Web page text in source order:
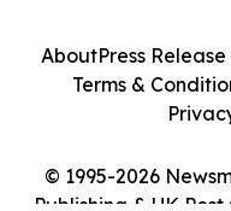
© 1995-2026
Publishing & UK
AboutPress
Terms &